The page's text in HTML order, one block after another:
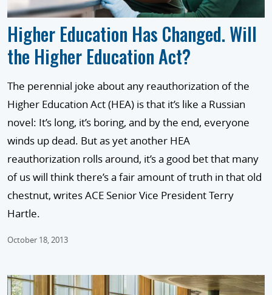
Higher Education Has Changed. Will
the Higher Education Act?
The perennial joke about any reauthorization of the
Higher Education Act (HEA) is that it’s like a Russian
novel: It’s long, it’s boring, and by the end, everyone
winds up dead. But as yet another HEA
reauthorization rolls around, it’s a good bet that many
of us will think there’s a fair amount of truth in that old
chestnut, writes ACE Senior Vice President Terry
Hartle.
October 18, 2013